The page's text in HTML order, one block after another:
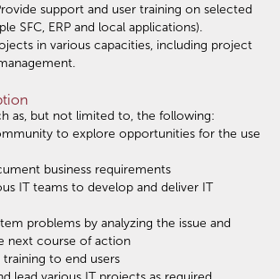
support and user training on selected
SFC, ERP and local applications).
in various capacities, including project
as, but not limited to, the following:
to explore opportunities for the use
business requirements
IT teams to develop and deliver IT
problems by analyzing the issue and
next course of action
training to end users